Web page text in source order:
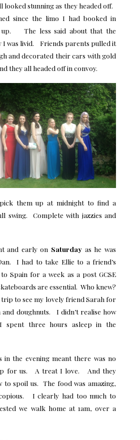
stunning as they headed off.
since the limo I had booked in
up. The less said about that the
I was livid. Friends parents pulled it
and decorated their cars with gold
they all headed off in convoy.
them up at midnight to find a
swing. Complete with jazzies and
and early on Saturday as he was
I had to take Ellie to a friend’s
Spain for a week as a post GCSE
are essential. Who knew?
trip to see my lovely friend Sarah for
and doughnuts. I didn’t realise how
three hours asleep in the
in the evening meant there was no
for us. A treat I love. And they
to spoil us. The food was amazing,
I clearly had too much to
we walk home at 1am, over a